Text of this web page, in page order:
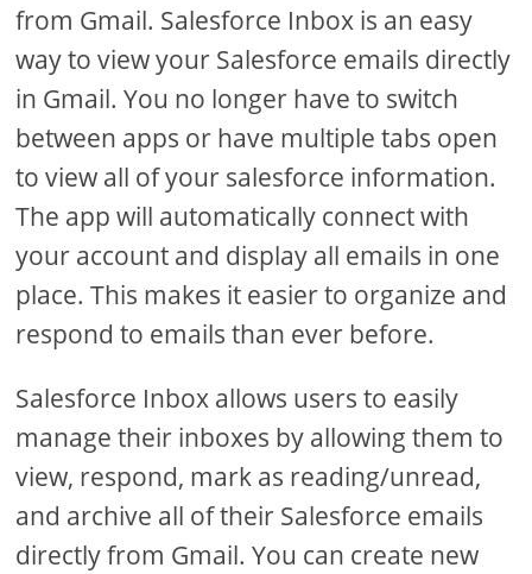
from Gmail. Salesforce Inbox is an easy
way to view your Salesforce emails directly
in Gmail. You no longer have to switch
between apps or have multiple tabs open
to view all of your salesforce information.
The app will automatically connect with
your account and display all emails in one
place. This makes it easier to organize and
respond to emails than ever before.
Salesforce Inbox allows users to easily
manage their inboxes by allowing them to
view, respond, mark as reading/unread,
and archive all of their Salesforce emails
directly from Gmail. You can create new